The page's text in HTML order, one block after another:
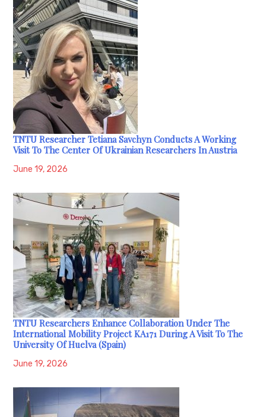
TNTU Researcher Tetiana Savchyn Conducts A Working
Visit To The Center Of Ukrainian Researchers In Austria
June 19, 2026
TNTU Researchers Enhance Collaboration Under The
International Mobility Project KA171 During A Visit To The
University Of Huelva (Spain)
June 19, 2026